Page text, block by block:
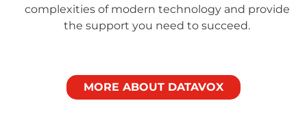
complexities of modern technology and provide
the support you need to succeed.
MORE ABOUT DATAVOX